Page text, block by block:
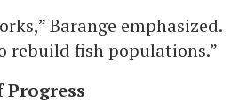
Barange emphasized.
rebuild fish populations.”